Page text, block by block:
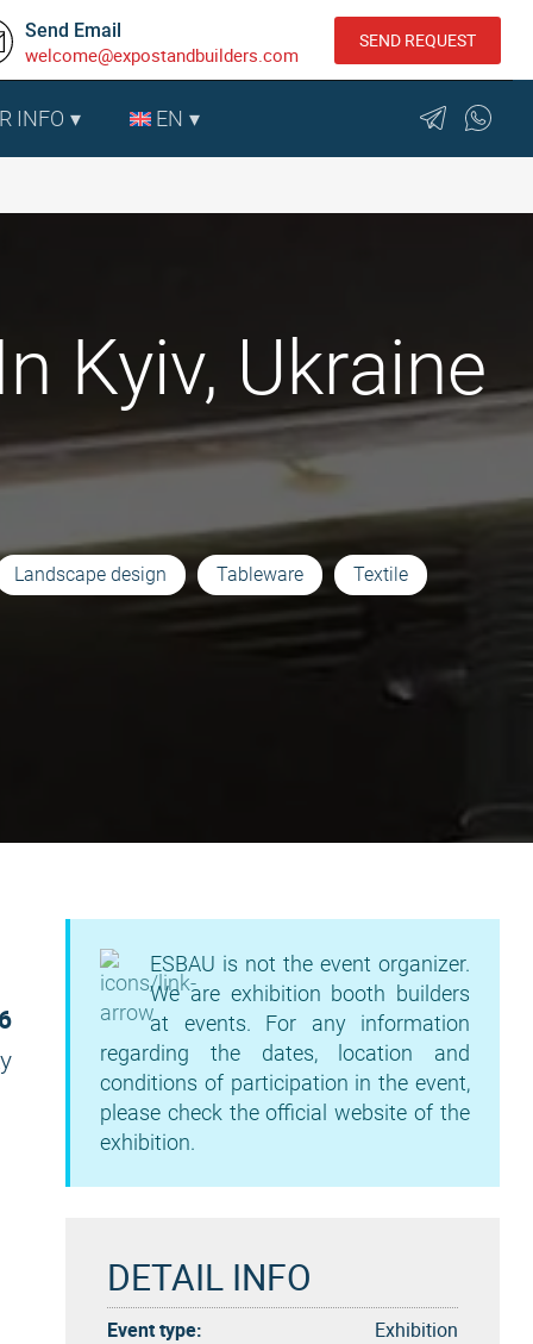
Send Email
welcome@expostandbuilders.com
SEND REQUEST
INFO EN
Kyiv, Ukraine
Landscape design Tableware Textile
ESBAU is not the event organizer.
We are exhibition booth builders
at events. For any information
regarding the dates, location and
conditions of participation in the event,
please check the official website of the
exhibition.
DETAIL INFO
Event type:
Exhibition